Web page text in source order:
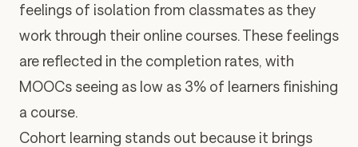
feelings of isolation from classmates as they
work through their online courses. These feelings
are reflected in the completion rates, with
MOOCs seeing as low as 3% of learners finishing
a course.
Cohort learning stands out because it brings